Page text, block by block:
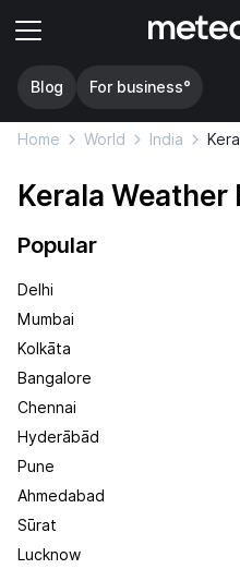
Blog For business°
Home World India
Kerala
Popular
Delhi
Mumbai
Kolkāta
Bangalore
Chennai
Hyderābād
Pune
Ahmedabad
Sūrat
Lucknow